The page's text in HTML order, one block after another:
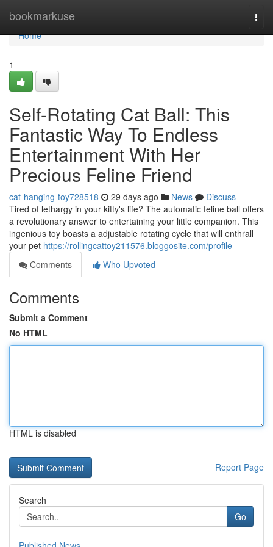
bookmarkuse
Home
Home
1
Self-Rotating Cat Ball: This
Fantastic Way To Endless
Entertainment With Her
Precious Feline Friend
cat-hanging-toy728518 29 days ago News
Discuss
Tired of lethargy in your kitty's life? The automatic feline ball offers
a revolutionary answer to entertaining your little companion. This
ingenious toy boasts a adjustable rotating cycle that will enthrall
your pet https://rollingcattoy211576.bloggosite.com/profile
Comments
Who Upvoted
Comments
Submit a Comment
No HTML
HTML is disabled
Report Page
Search
Go